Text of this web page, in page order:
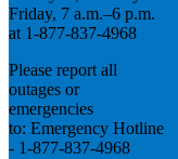
Friday, 7 a.m.–6 p.m.
at 1-877-837-4968
Please report all
outages or
emergencies
to: Emergency Hotline
- 1-877-837-4968